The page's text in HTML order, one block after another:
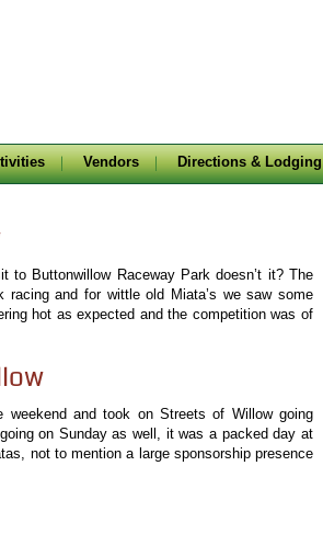
Vendors Directions & Lodging
to Buttonwillow Raceway Park doesn’t it? The
and for wittle old Miata’s we saw some
hot as expected and the competition was of
and took on Streets of Willow going
on Sunday as well, it was a packed day at
not to mention a large sponsorship presence